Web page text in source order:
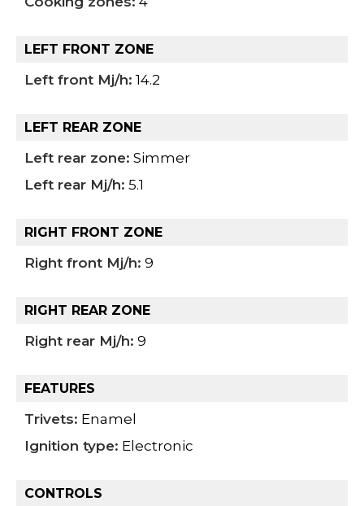
LEFT FRONT ZONE
Left front Mj/h: 14.2
LEFT REAR ZONE
Left rear zone: Simmer
Left rear Mj/h: 5.1
RIGHT FRONT ZONE
Right front Mj/h: 9
RIGHT REAR ZONE
Right rear Mj/h: 9
FEATURES
Trivets: Enamel
Ignition type: Electronic
CONTROLS